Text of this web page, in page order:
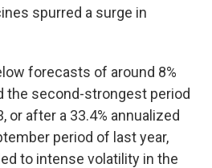
spurred a surge in
forecasts of around 8%
the second-strongest period
or after a 33.4% annualized
period of last year,
to intense volatility in the